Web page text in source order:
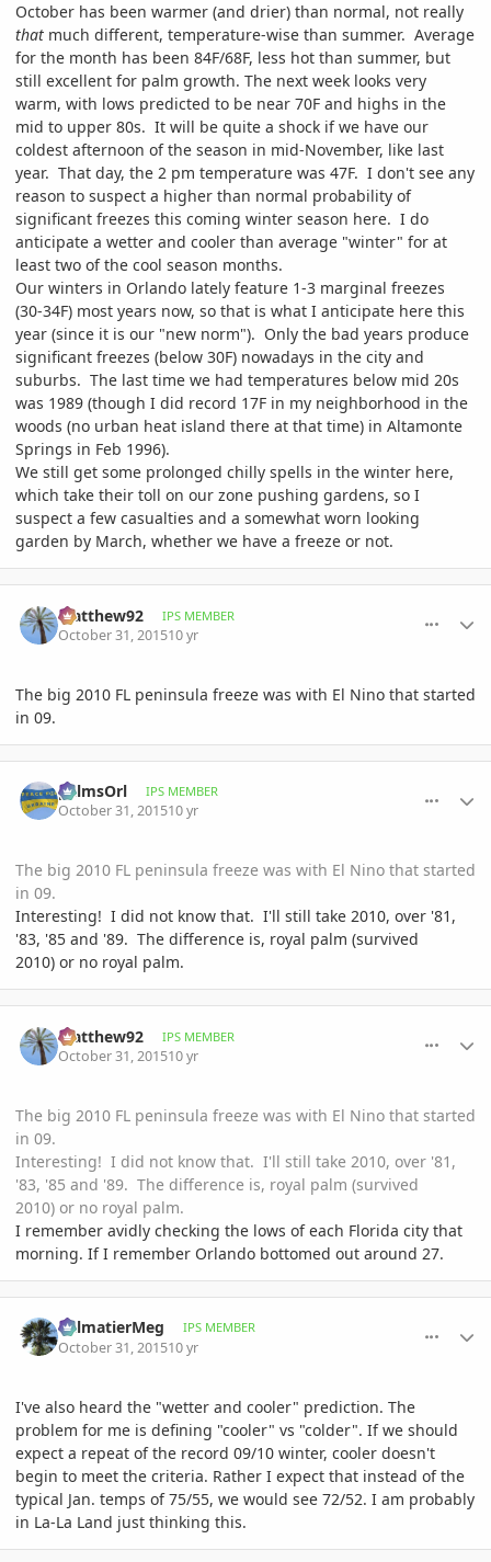
October has been warmer (and drier) than normal, not really
that much different, temperature-wise than summer. Average
for the month has been 84F/68F, less hot than summer, but
still excellent for palm growth. The next week looks very
warm, with lows predicted to be near 70F and highs in the
mid to upper 80s. It will be quite a shock if we have our
coldest afternoon of the season in mid-November, like last
year. That day, the 2 pm temperature was 47F. I don't see any
reason to suspect a higher than normal probability of
significant freezes this coming winter season here. I do
anticipate a wetter and cooler than average "winter" for at
least two of the cool season months.
Our winters in Orlando lately feature 1-3 marginal freezes
(30-34F) most years now, so that is what I anticipate here this
year (since it is our "new norm"). Only the bad years produce
significant freezes (below 30F) nowadays in the city and
suburbs. The last time we had temperatures below mid 20s
was 1989 (though I did record 17F in my neighborhood in the
woods (no urban heat island there at that time) in Altamonte
Springs in Feb 1996).
We still get some prolonged chilly spells in the winter here,
which take their toll on our zone pushing gardens, so I
suspect a few casualties and a somewhat worn looking
garden by March, whether we have a freeze or not.
Matthew92 IPS MEMBER
October 31, 201510 yr
The big 2010 FL peninsula freeze was with El Nino that started
in 09.
palmsOrl IPS MEMBER
October 31, 201510 yr
The big 2010 FL peninsula freeze was with El Nino that started
in 09.
Interesting! I did not know that. I'll still take 2010, over '81,
'83, '85 and '89. The difference is, royal palm (survived
2010) or no royal palm.
Matthew92 IPS MEMBER
October 31, 201510 yr
The big 2010 FL peninsula freeze was with El Nino that started
in 09.
Interesting! I did not know that. I'll still take 2010, over '81,
'83, '85 and '89. The difference is, royal palm (survived
2010) or no royal palm.
I remember avidly checking the lows of each Florida city that
morning. If I remember Orlando bottomed out around 27.
PalmatierMeg IPS MEMBER
October 31, 201510 yr
I've also heard the "wetter and cooler" prediction. The
problem for me is defining "cooler" vs "colder". If we should
expect a repeat of the record 09/10 winter, cooler doesn't
begin to meet the criteria. Rather I expect that instead of the
typical Jan. temps of 75/55, we would see 72/52. I am probably
in La-La Land just thinking this.